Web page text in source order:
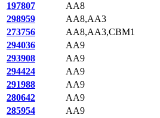
197807
AA8
298959
AA8,AA3
273756
AA8,AA3,CBM1
294036
AA9
293908
AA9
294424
AA9
291988
AA9
280642
AA9
285954
AA9